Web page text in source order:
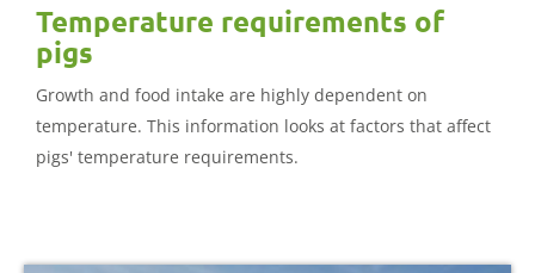
Temperature requirements of
pigs
Growth and food intake are highly dependent on
temperature. This information looks at factors that affect
pigs' temperature requirements.